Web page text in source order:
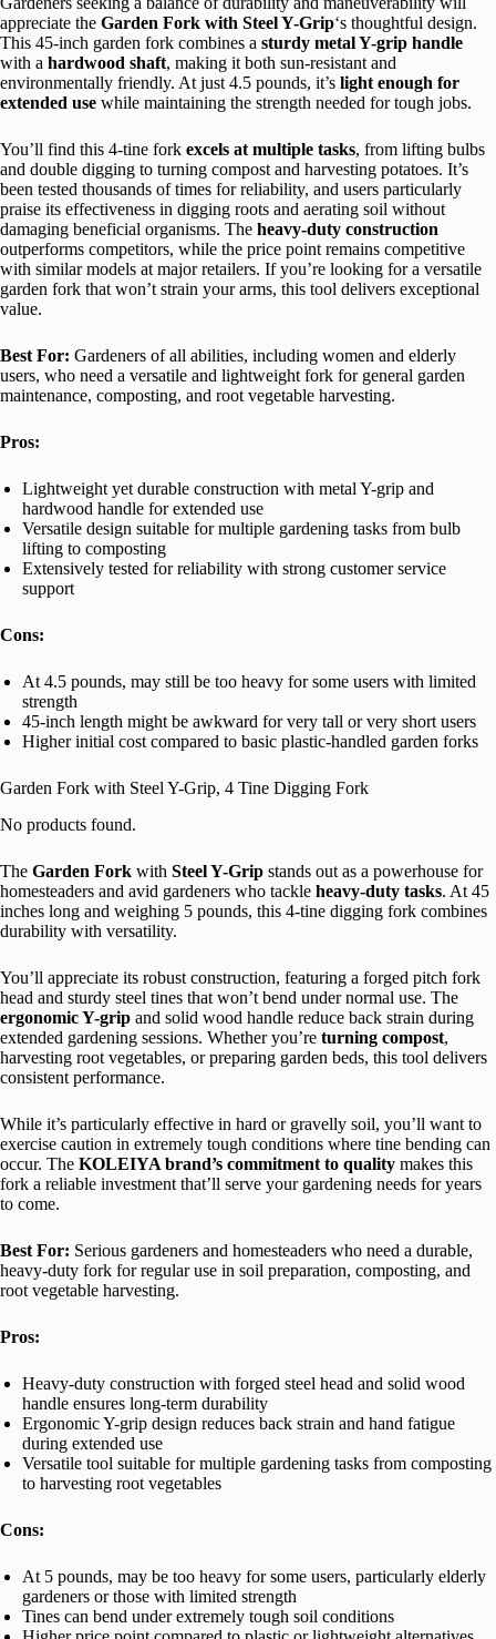
appreciate the Garden Fork with Steel Y-Grip‘s thoughtful design.
This 45-inch garden fork combines a sturdy metal Y-grip handle
with a hardwood shaft, making it both sun-resistant and
environmentally friendly. At just 4.5 pounds, it’s light enough for
extended use while maintaining the strength needed for tough jobs.
You’ll find this 4-tine fork excels at multiple tasks, from lifting bulbs
and double digging to turning compost and harvesting potatoes. It’s
been tested thousands of times for reliability, and users particularly
praise its effectiveness in digging roots and aerating soil without
damaging beneficial organisms. The heavy-duty construction
outperforms competitors, while the price point remains competitive
with similar models at major retailers. If you’re looking for a versatile
garden fork that won’t strain your arms, this tool delivers exceptional
value.
Best For: Gardeners of all abilities, including women and elderly
users, who need a versatile and lightweight fork for general garden
maintenance, composting, and root vegetable harvesting.
Pros:
Lightweight yet durable construction with metal Y-grip and
hardwood handle for extended use
Versatile design suitable for multiple gardening tasks from bulb
lifting to composting
Extensively tested for reliability with strong customer service
support
Cons:
At 4.5 pounds, may still be too heavy for some users with limited
strength
45-inch length might be awkward for very tall or very short users
Higher initial cost compared to basic plastic-handled garden forks
Garden Fork with Steel Y-Grip, 4 Tine Digging Fork
No products found.
The Garden Fork with Steel Y-Grip stands out as a powerhouse for
homesteaders and avid gardeners who tackle heavy-duty tasks. At 45
inches long and weighing 5 pounds, this 4-tine digging fork combines
durability with versatility.
You’ll appreciate its robust construction, featuring a forged pitch fork
head and sturdy steel tines that won’t bend under normal use. The
ergonomic Y-grip and solid wood handle reduce back strain during
extended gardening sessions. Whether you’re turning compost,
harvesting root vegetables, or preparing garden beds, this tool delivers
consistent performance.
While it’s particularly effective in hard or gravelly soil, you’ll want to
exercise caution in extremely tough conditions where tine bending can
occur. The KOLEIYA brand’s commitment to quality makes this
fork a reliable investment that’ll serve your gardening needs for years
to come.
Best For: Serious gardeners and homesteaders who need a durable,
heavy-duty fork for regular use in soil preparation, composting, and
root vegetable harvesting.
Pros:
Heavy-duty construction with forged steel head and solid wood
handle ensures long-term durability
Ergonomic Y-grip design reduces back strain and hand fatigue
during extended use
Versatile tool suitable for multiple gardening tasks from composting
to harvesting root vegetables
Cons:
At 5 pounds, may be too heavy for some users, particularly elderly
gardeners or those with limited strength
Tines can bend under extremely tough soil conditions